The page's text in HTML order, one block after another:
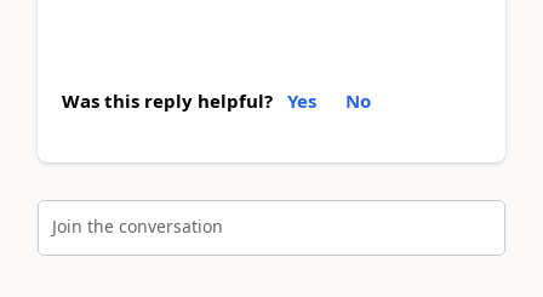
Was this reply helpful? Yes No
Join the conversation